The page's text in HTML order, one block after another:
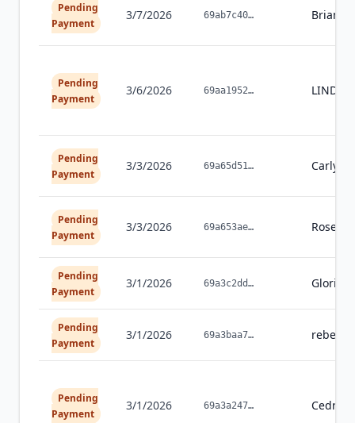
Pending
Payment
3/7/2026 69ab7c40… Brian
Pending
Payment
3/6/2026 69aa1952… LINDA
Pending
Payment
3/3/2026 69a65d51… Carly
Pending
Payment
3/3/2026 69a653ae… Rose
Pending
Payment
3/1/2026 69a3c2dd… Gloria
Pending
Payment
3/1/2026 69a3baa7… rebecca
Pending
Payment
3/1/2026 69a3a247… Cedric